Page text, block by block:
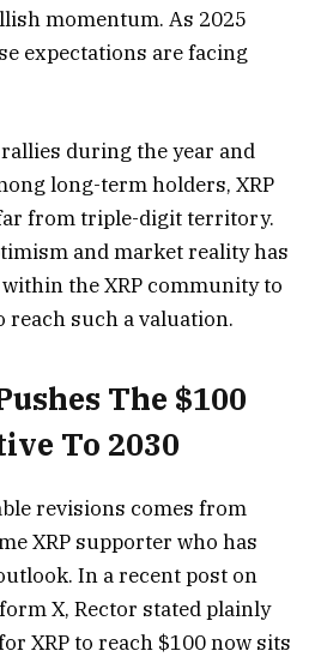
momentum. As 2025
expectations are facing
during the year and
long-term holders, XRP
from triple-digit territory.
and market reality has
the XRP community to
reach such a valuation.
The $100
To 2030
revisions comes from
XRP supporter who has
In a recent post on
X, Rector stated plainly
XRP to reach $100 now sits